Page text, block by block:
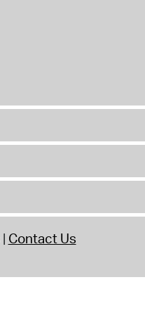
Contact Us